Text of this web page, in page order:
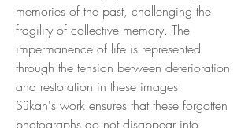
memories of the past, challenging the
fragility of collective memory. The
impermanence of life is represented
through the tension between deterioration
and restoration in these images.
Sükan's work ensures that these forgotten
photographs do not disappear into